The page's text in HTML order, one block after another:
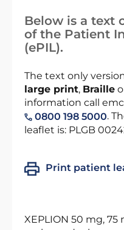
Below is a text
of the Patient
(ePIL).
The text only
large print, Braille
information call
0800 198 5000.
leaflet is: PLGB
Print patient
XEPLION 50 mg, 75